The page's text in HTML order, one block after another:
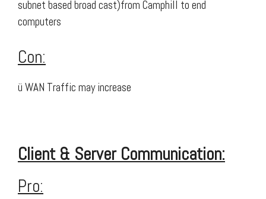
subnet based broad cast)from Camphill to end
computers
Con:
ü WAN Traffic may increase
Client & Server Communication:
Pro: